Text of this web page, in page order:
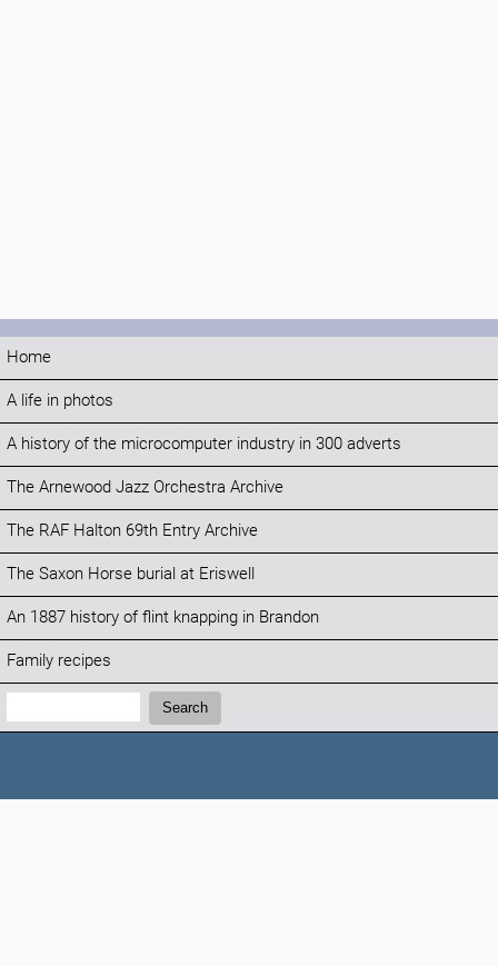
Home
A life in photos
A history of the microcomputer industry in 300 adverts
The Arnewood Jazz Orchestra Archive
The RAF Halton 69th Entry Archive
The Saxon Horse burial at Eriswell
An 1887 history of flint knapping in Brandon
Family recipes
Search:
Search